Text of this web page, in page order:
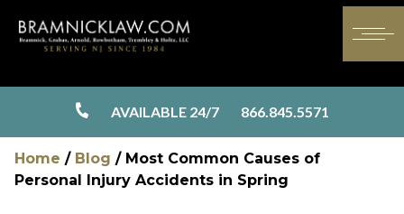
AVAILABLE 24/7 866.845.5571
Home / Blog / Most Common Causes of
Personal Injury Accidents in Spring